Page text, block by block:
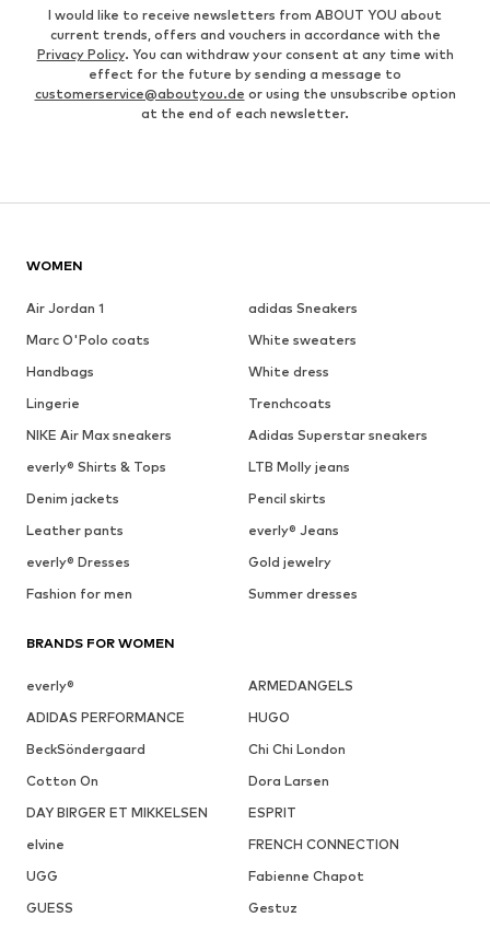
I would like to receive newsletters from ABOUT YOU about
current trends, offers and vouchers in accordance with the
Privacy Policy. You can withdraw your consent at any time with
effect for the future by sending a message to
customerservice@aboutyou.de or using the unsubscribe option
at the end of each newsletter.
WOMEN
Air Jordan 1
adidas Sneakers
Marc O'Polo coats
White sweaters
Handbags
White dress
Lingerie
Trenchcoats
NIKE Air Max sneakers
Adidas Superstar sneakers
everly® Shirts & Tops
LTB Molly jeans
Denim jackets
Pencil skirts
Leather pants
everly® Jeans
everly® Dresses
Gold jewelry
Fashion for men
Summer dresses
BRANDS FOR WOMEN
everly®
ARMEDANGELS
ADIDAS PERFORMANCE
HUGO
BeckSöndergaard
Chi Chi London
Cotton On
Dora Larsen
DAY BIRGER ET MIKKELSEN
ESPRIT
elvine
FRENCH CONNECTION
UGG
Fabienne Chapot
GUESS
Gestuz